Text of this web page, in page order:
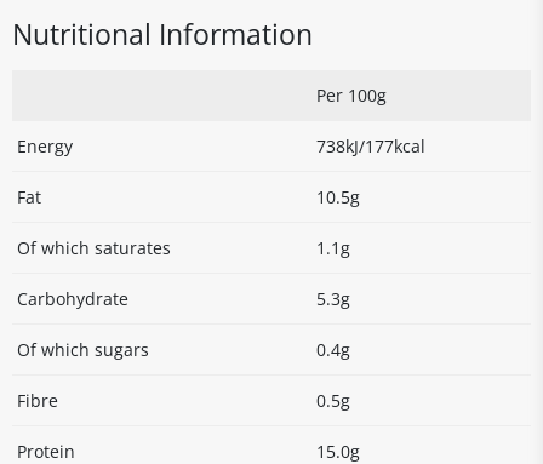
Nutritional Information
Per 100g
Energy 738kJ/177kcal
Fat 10.5g
Of which saturates 1.1g
Carbohydrate 5.3g
Of which sugars 0.4g
Fibre 0.5g
Protein 15.0g